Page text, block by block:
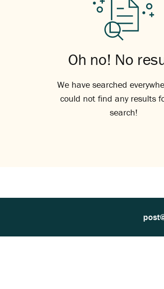
Oh no! No
We have searched
could not find any results
search!